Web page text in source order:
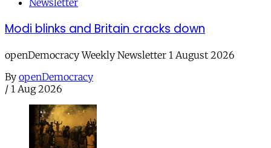
Newsletter
Modi blinks and Britain cracks down
openDemocracy Weekly Newsletter 1 August 2026
By openDemocracy
/ 1 Aug 2026